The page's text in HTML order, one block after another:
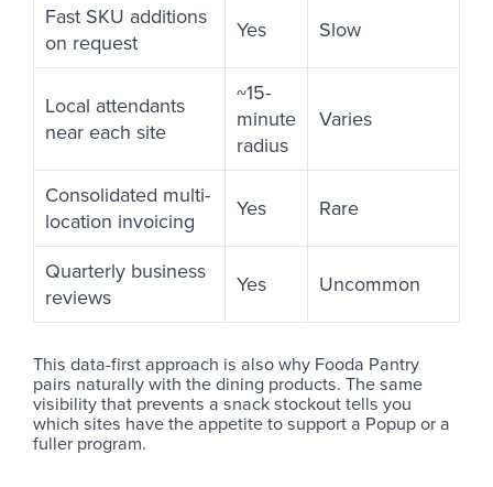
Fast SKU additions
on request
Yes Slow
Local attendants
near each site
~15-
minute
radius
Varies
Consolidated multi-
location invoicing
Yes Rare
Quarterly business
reviews
Yes Uncommon
This data-first approach is also why Fooda Pantry
pairs naturally with the dining products. The same
visibility that prevents a snack stockout tells you
which sites have the appetite to support a Popup or a
fuller program.